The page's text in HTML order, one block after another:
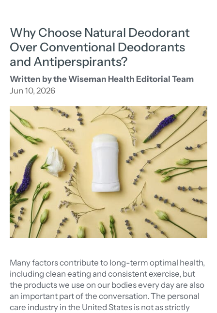
Why Choose Natural Deodorant
Over Conventional Deodorants
and Antiperspirants?
Written by the Wiseman Health Editorial Team
Jun 10, 2026
Many factors contribute to long-term optimal health,
including clean eating and consistent exercise, but
the products we use on our bodies every day are also
an important part of the conversation. The personal
care industry in the United States is not as strictly